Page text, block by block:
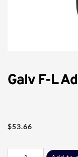
Galv F-L
$53.66